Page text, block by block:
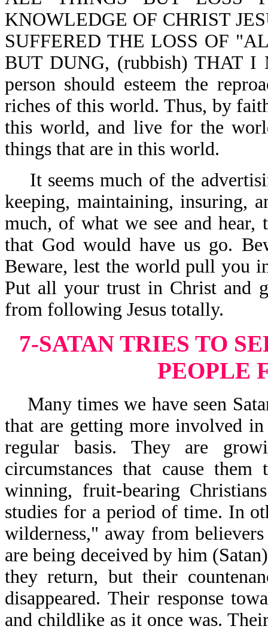
KNOWLEDGE OF CHRIST
SUFFERED THE LOSS OF
BUT DUNG, (rubbish) THAT I
person should esteem the
riches of this world. Thus, by
this world, and live for the
things that are in this world.
It seems much of the
keeping, maintaining, insuring,
much, of what we see and
that God would have us go.
Beware, lest the world pull you
Put all your trust in Christ and
from following Jesus totally.
7-SATAN TRIES TO
PEOPLE
Many times we have seen
that are getting more involved
regular basis. They are
circumstances that cause
winning, fruit-bearing
studies for a period of time. In
wilderness," away from
are being deceived by him
they return, but their
disappeared. Their response
and childlike as it once was.